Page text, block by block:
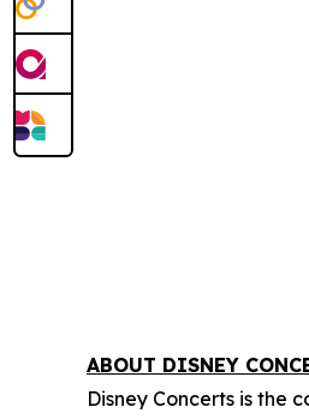
ABOUT DISNEY
Disney Concerts is the